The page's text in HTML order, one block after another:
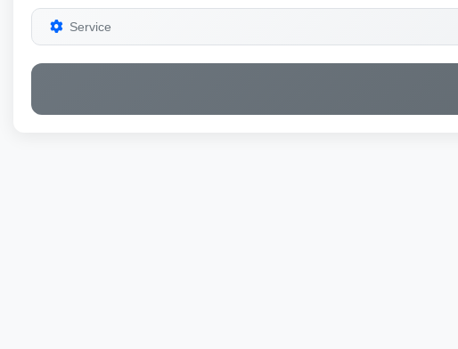
Service